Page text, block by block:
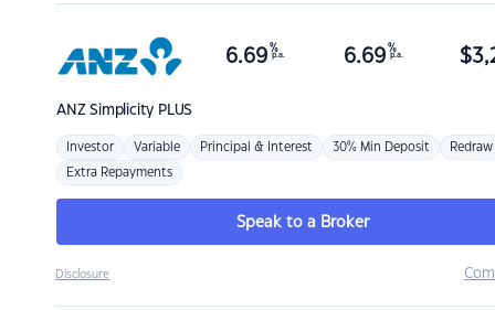
ANZSimplicity PLUS
6.69 %
p.a. 6.69 %
p.a. $
Investor Variable Principal & Interest 30% Min Deposit Redraw
Extra Repayments
Speak to a Broker
Disclosure